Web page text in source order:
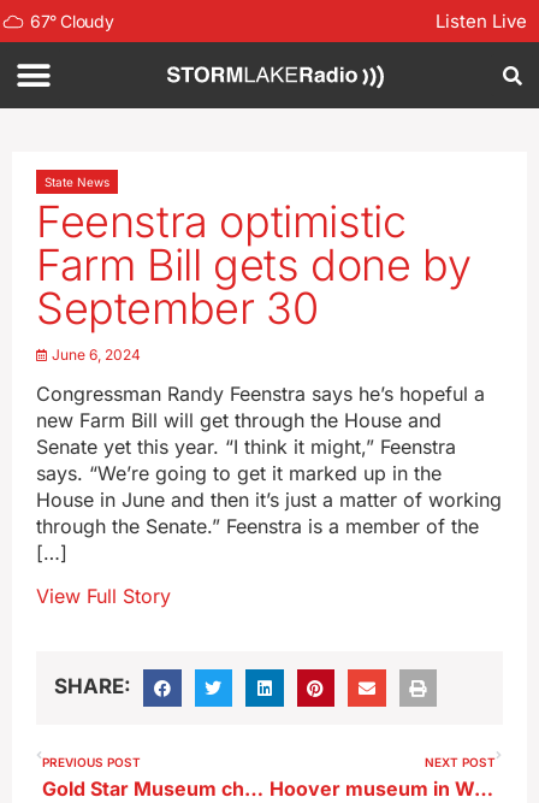
67°Cloudy Listen Live
State News
Feenstra optimistic
Farm Bill gets done by
September 30
June 6, 2024
Congressman Randy Feenstra says he’s hopeful a
new Farm Bill will get through the House and
Senate yet this year. “I think it might,” Feenstra
says. “We’re going to get it marked up in the
House in June and then it’s just a matter of working
through the Senate.” Feenstra is a member of the
[…]
View Full Story
SHARE:
PREVIOUS POST
Gold Star Museum chronicles Iowans involvement in D-Day invasion
NEXT POST
Hoover museum in West Branch to close for major remodeling project